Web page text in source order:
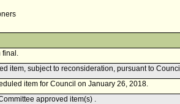
final.
item, subject to reconsideration, pursuant to
item for Council on January 26, 2018.
approved item(s) .